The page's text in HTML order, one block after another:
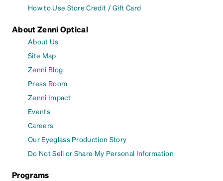
How to Use Store Credit / Gift Card
About Zenni Optical
About Us
Site Map
Zenni Blog
Press Room
Zenni Impact
Events
Careers
Our Eyeglass Production Story
Do Not Sell or Share My Personal Information
Programs